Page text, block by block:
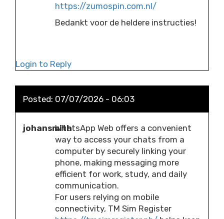
https://zumospin.com.nl/
Bedankt voor de heldere instructies!
Login to Reply
Posted: 07/07/2026 - 06:03
johansmithWhatsApp Web offers a convenient
way to access your chats from a
computer by securely linking your
phone, making messaging more
efficient for work, study, and daily
communication.
For users relying on mobile
connectivity, TM Sim Register